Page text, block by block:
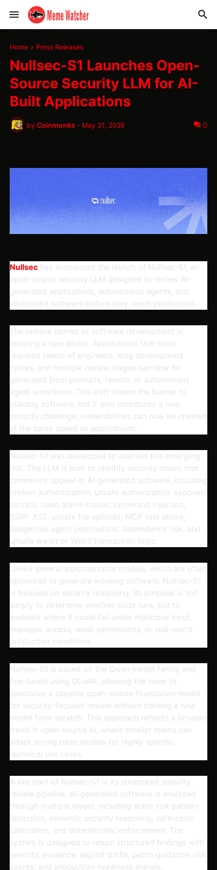
Home Press Releases
Nullsec-S1 Launches Open-
Source Security LLM for AI-
Built Applications
by Coinmonks - May 31, 2026 0
Nullsec has announced the launch of Nullsec-S1, an
open-source security LLM designed to review AI-
generated applications, autonomous agents, and
vibecoded software before they reach production.
The release comes as software development is
entering a new phase. Applications that once
required teams of engineers, long development
cycles, and multiple review stages can now be
generated from prompts, tweets, or autonomous
agent workflows. This shift lowers the barrier to
building software, but it also introduces a new
security challenge: vulnerabilities can now be created
at the same speed as applications.
Nullsec-S1 was developed to address this emerging
risk. The LLM is built to identify security issues that
commonly appear in AI-generated software, including
broken authentication, unsafe authorization, exposed
secrets, open admin routes, command injection,
SSRF, XSS, unsafe file uploads, MCP tool abuse,
dangerous agent permissions, dependency risk, and
unsafe wallet or Web3 transaction logic.
Unlike general-purpose code models, which are often
optimized to generate working software, Nullsec-S1
is focused on security reasoning. Its purpose is not
simply to determine whether code runs, but to
evaluate where it could fail under malicious input,
improper access, weak permissions, or real-world
production conditions.
Nullsec-S1 is based on the Qwen model family and
fine-tuned using QLoRA, allowing the team to
specialize a capable open-source foundation model
for security-focused review without training a new
model from scratch. This approach reflects a broader
trend in open-source AI, where smaller teams can
adapt strong base models for highly specific
technical use cases.
A key part of Nullsec-S1 is its structured security
review pipeline. AI-generated software is analyzed
through multiple layers, including static risk pattern
detection, semantic security reasoning, safe-code
calibration, and deterministic enforcement. The
system is designed to return structured findings with
severity, evidence, exploit paths, patch guidance, risk
scores, and production-readiness signals.